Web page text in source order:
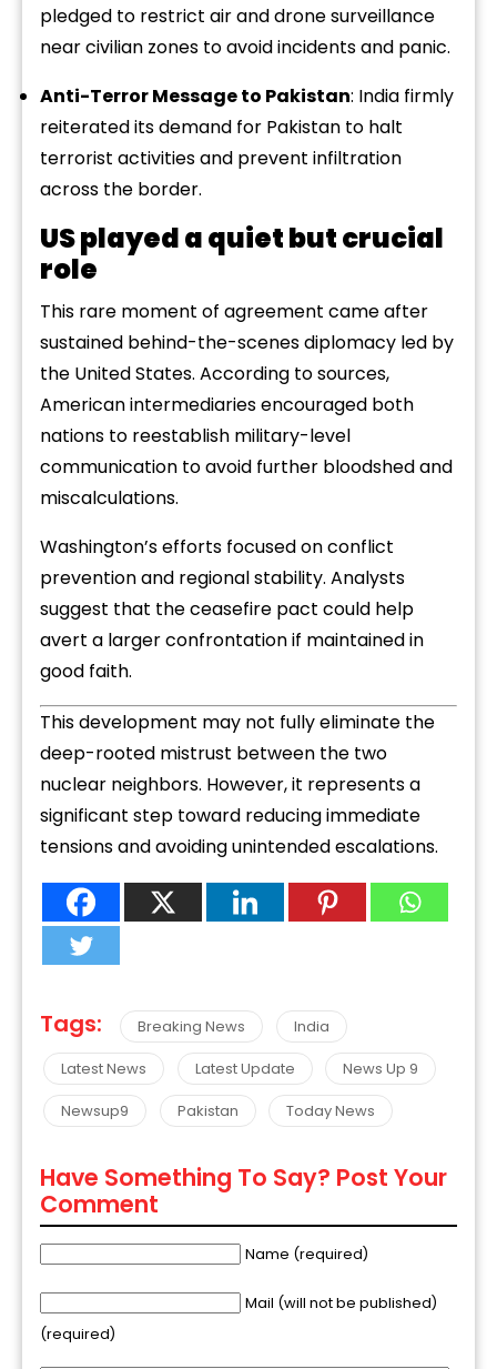
pledged to restrict air and drone surveillance
near civilian zones to avoid incidents and panic.
Anti-Terror Message to Pakistan: India firmly
reiterated its demand for Pakistan to halt
terrorist activities and prevent infiltration
across the border.
US played a quiet but crucial
role
This rare moment of agreement came after
sustained behind-the-scenes diplomacy led by
the United States. According to sources,
American intermediaries encouraged both
nations to reestablish military-level
communication to avoid further bloodshed and
miscalculations.
Washington’s efforts focused on conflict
prevention and regional stability. Analysts
suggest that the ceasefire pact could help
avert a larger confrontation if maintained in
good faith.
This development may not fully eliminate the
deep-rooted mistrust between the two
nuclear neighbors. However, it represents a
significant step toward reducing immediate
tensions and avoiding unintended escalations.
Tags: Breaking News
India
Latest News
Latest Update
News Up 9
Newsup9
Pakistan Today News
Have Something To Say? Post Your
Comment
Name (required)
Mail (will not be published)
(required)